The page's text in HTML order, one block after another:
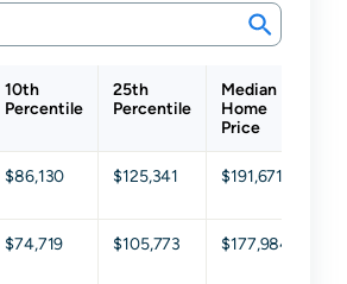
10th
Percentile
25th
Percentile
Median
Home
Price
$86,130 $125,341 $191,671
$74,719 $105,773 $177,984